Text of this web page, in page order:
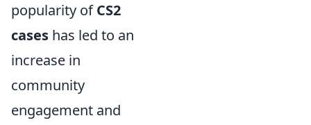
popularity ofCS2
cases has led to an
increase in
community
engagement and